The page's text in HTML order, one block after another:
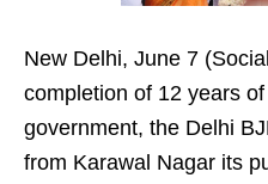
New Delhi, June 7
completion of 12 years
government, the Delhi
from Karawal Nagar its